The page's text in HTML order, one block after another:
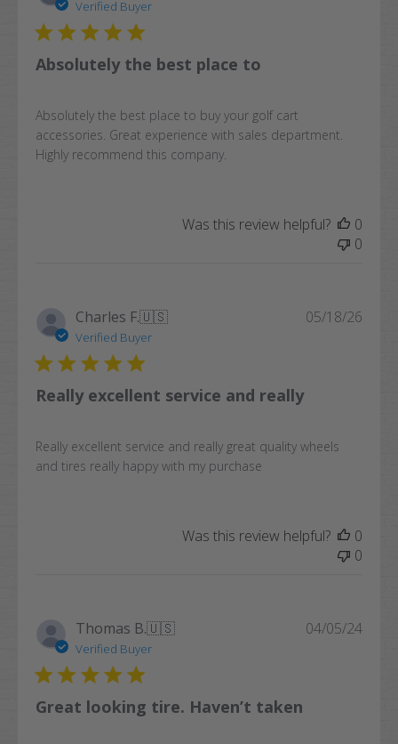
Verified Buyer
Absolutely the best place to
Absolutely the best place to buy your golf cart
accessories. Great experience with sales department.
Highly recommend this company.
Was this review helpful?
0
0
Charles F.🇺🇸
Verified Buyer
Really excellent service and really
Really excellent service and really great quality wheels
and tires really happy with my purchase
05/18/26
Was this review helpful?
0
0
Thomas B.🇺🇸
Verified Buyer
Great looking tire. Haven’t taken
04/05/24